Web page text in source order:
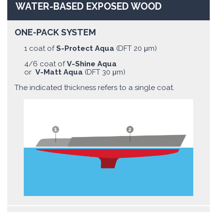
WATER-BASED EXPOSED WOOD
ONE-PACK SYSTEM
1 coat ofS-Protect Aqua (DFT 20 μm)
4/6 coat ofV-Shine Aqua
or V-Matt Aqua (DFT 30 μm)
The indicated thickness refers to a single coat.